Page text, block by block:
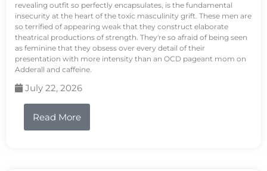
revealing outfit so perfectly encapsulates, is the fundamental
insecurity at the heart of the toxic masculinity grift. These men are
so terrified of appearing weak that they construct elaborate
theatrical productions of strength. They're so afraid of being seen
as feminine that they obsess over every detail of their
presentation with more intensity than an OCD pageant mom on
Adderall and caffeine.
July 22, 2026
Read More